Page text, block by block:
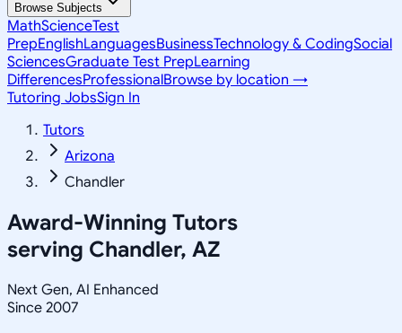
Browse Subjects
MathScienceTest
PrepEnglishLanguagesBusinessTechnology & CodingSocial
SciencesGraduate Test PrepLearning
DifferencesProfessionalBrowse by location →
Tutoring JobsSign In
Tutors
Arizona
Chandler
Award-Winning Tutors
serving Chandler, AZ
Next Gen, AI Enhanced
Since 2007